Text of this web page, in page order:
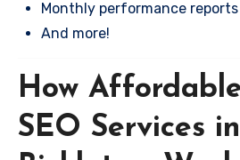
Monthly performance reports
And more!
How
SEO Services in